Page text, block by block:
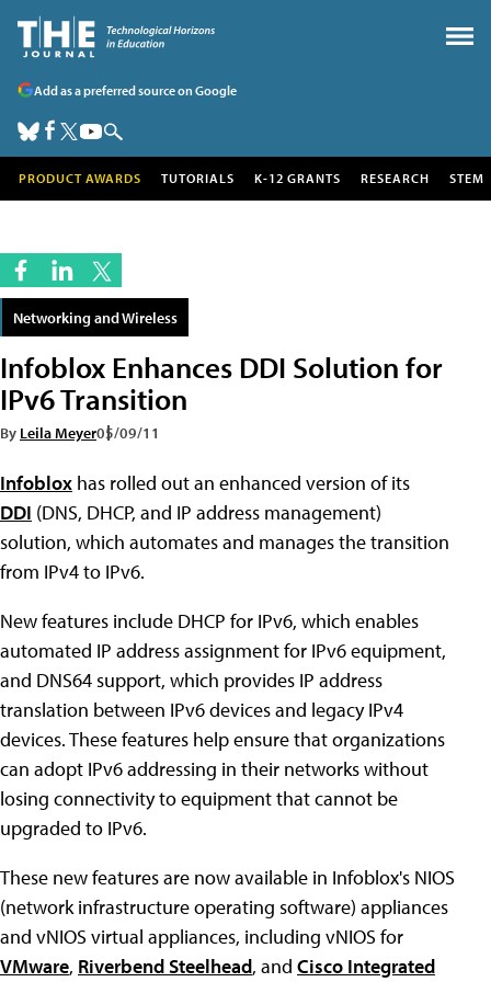
Add as a preferred source on Google
PRODUCT AWARDS TUTORIALS K-12 GRANTS RESEARCH STEM
Networking and Wireless
Infoblox Enhances DDI Solution for
IPv6 Transition
By Leila Meyer05/09/11
Infoblox has rolled out an enhanced version of its
DDI (DNS, DHCP, and IP address management)
solution, which automates and manages the transition
from IPv4 to IPv6.
New features include DHCP for IPv6, which enables
automated IP address assignment for IPv6 equipment,
and DNS64 support, which provides IP address
translation between IPv6 devices and legacy IPv4
devices. These features help ensure that organizations
can adopt IPv6 addressing in their networks without
losing connectivity to equipment that cannot be
upgraded to IPv6.
These new features are now available in Infoblox's NIOS
(network infrastructure operating software) appliances
and vNIOS virtual appliances, including vNIOS for
VMware, Riverbend Steelhead, and Cisco Integrated